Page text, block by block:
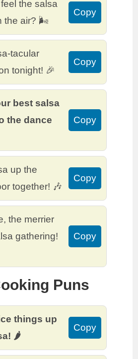
the salsa
the air? 🌬️
Copy
tacular
tonight! 🎉
Copy
best salsa
the dance
Copy
up the
together! 🎶
Copy
the merrier
gathering!
Copy
Puns
things up
🌶️
Copy